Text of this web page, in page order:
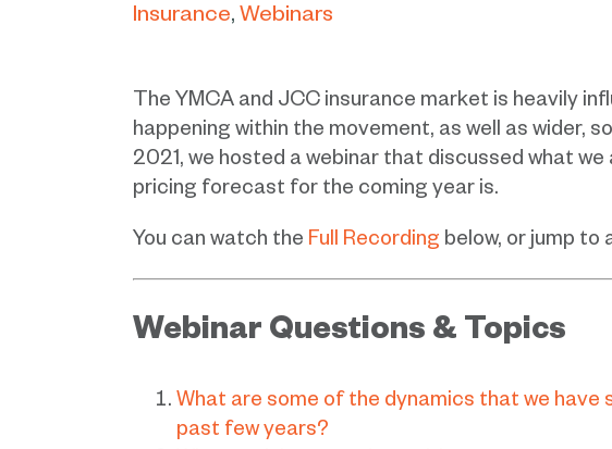
Insurance Webinars
The YMCA and JCC insurance market is heavily
happening within the movement, as well as wider,
2021, we hosted a webinar that discussed what
pricing forecast for the coming year is.
You can watch the Full Recording below, or jump to
Webinar Questions & Topics
What are some of the dynamics that we have
past few years?